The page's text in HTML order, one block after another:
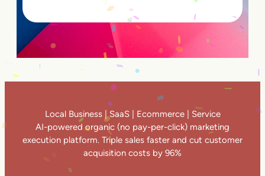
Local Business | SaaS | Ecommerce | Service
AI-powered organic (no pay-per-click) marketing
execution platform. Triple sales faster and cut customer
acquisition costs by 96%